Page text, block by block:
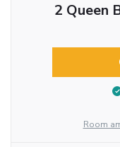
2 Queen
Room